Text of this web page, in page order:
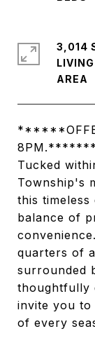
Tucked
Township's
this
balance of
quarters of
surrounded
thoughtfully
invite you to
of every
3,014
LIVING